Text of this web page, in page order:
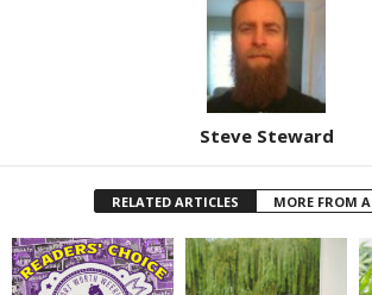
Steve Steward
RELATED ARTICLES MORE FROM